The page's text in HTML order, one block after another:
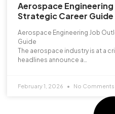
Aerospace
Strategic Career Guide
Aerospace Engineering Job
Guide
The aerospace industry is at a
headlines announce a…
February 1, 2026 No Comments